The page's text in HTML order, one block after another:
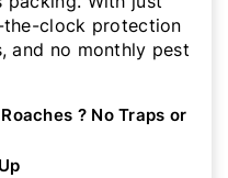
clock protection
and no monthly pest
? No Traps or